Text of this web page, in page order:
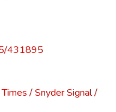
431895
/ Snyder Signal /